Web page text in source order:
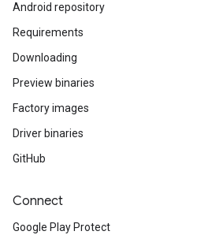
Android repository
Requirements
Downloading
Preview binaries
Factory images
Driver binaries
GitHub
Connect
Google Play Protect